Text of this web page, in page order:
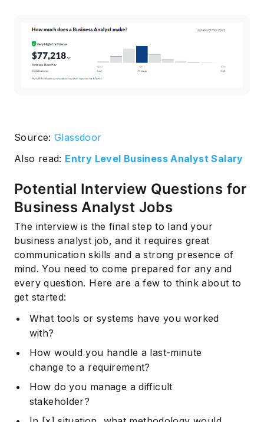
Source:Glassdoor
Also read: Entry Level Business Analyst Salary
Potential Interview Questions for
Business Analyst Jobs
The interview is the final step to land your
business analyst job, and it requires great
communication skills and a strong presence of
mind. You need to come prepared for any and
every question. Here are a few to think about to
get started:
What tools or systems have you worked
with?
How would you handle a last-minute
change to a requirement?
How do you manage a difficult
stakeholder?